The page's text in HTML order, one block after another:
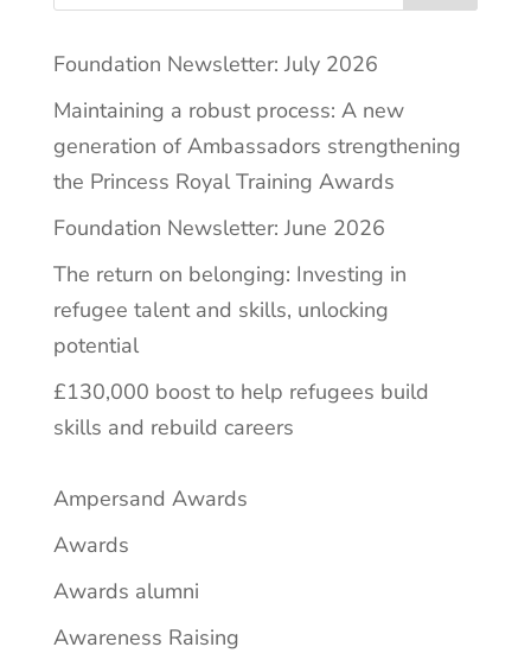
Foundation Newsletter: July 2026
Maintaining a robust process: A new
generation of Ambassadors strengthening
the Princess Royal Training Awards
Foundation Newsletter: June 2026
The return on belonging: Investing in
refugee talent and skills, unlocking
potential
£130,000 boost to help refugees build
skills and rebuild careers
Ampersand Awards
Awards
Awards alumni
Awareness Raising